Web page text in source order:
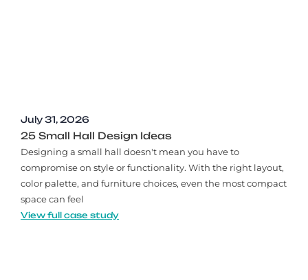
July 31, 2026
25 Small Hall Design Ideas
Designing a small hall doesn't mean you have to
compromise on style or functionality. With the right layout,
color palette, and furniture choices, even the most compact
space can feel
View full case study